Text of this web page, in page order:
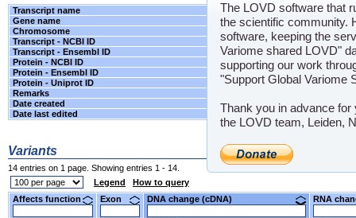
Transcript name
transcript variant 1
Gene name
CHEK2(checkpoint kinase 2)
Chromosome
Transcript - NCBI ID
NM_007194.3
Transcript - Ensembl ID
Protein - NCBI ID
NP_009125.1
Protein - Ensembl ID
Protein - Uniprot ID
Remarks
Date created
2016-07-05 15:21:20 +00:00 (UTC)
Date last edited
N/A
Variants
14 entries on 1 page. Showing entries 1 - 14.
Legend
How to query
Affects function
Exon DNA change (cDNA) RNA
The LOVD software that
the scientific community.
software, keeping the
Variome shared LOVD"
supporting our work
"Support Global Variome
Thank you in advance
the LOVD team, Leiden,